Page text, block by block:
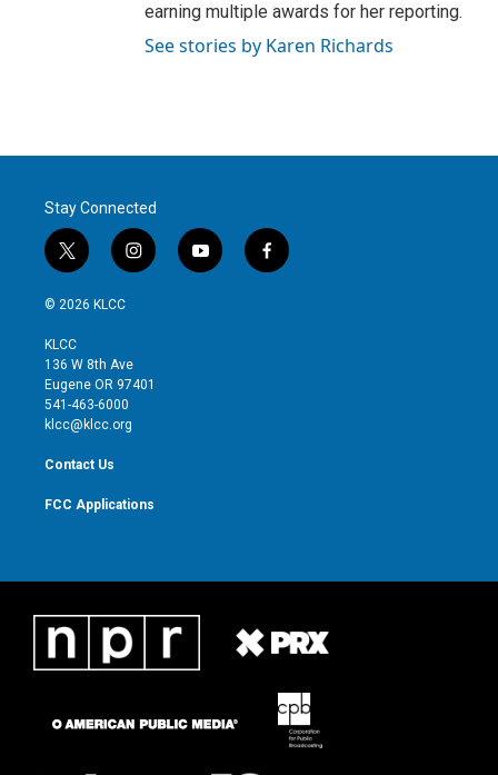
earning multiple awards for her reporting.
See stories by Karen Richards
Stay Connected
t
w
i
t
e
r
i
n
g
r
y
o
f
a
© 2026 KLCC
KLCC
136 W 8th Ave
Eugene OR 97401
541-463-6000
klcc@klcc.org
Contact Us
FCC Applications